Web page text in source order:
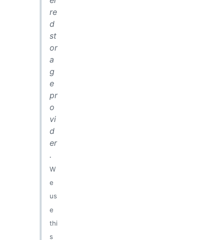
re
d
st
or
a
g
e
pr
o
vi
d
er
.
W
e
us
e
thi
s